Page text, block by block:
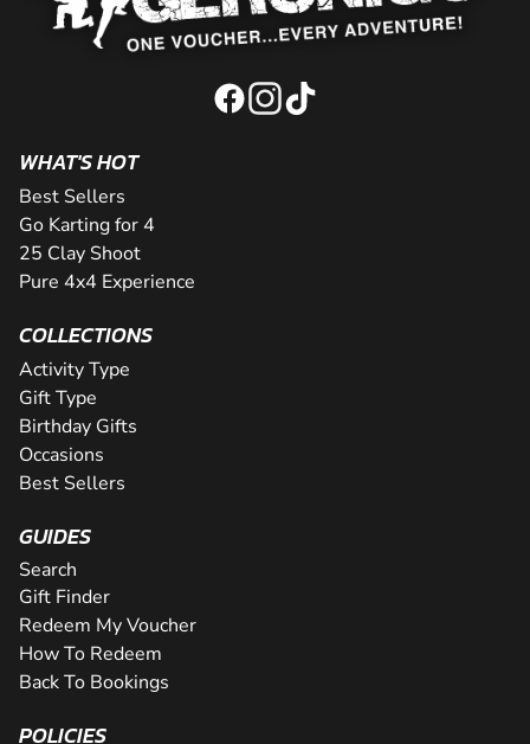
WHAT'S HOT
Best Sellers
Go Karting for 4
25 Clay Shoot
Pure 4x4 Experience
COLLECTIONS
Activity Type
Gift Type
Birthday Gifts
Occasions
Best Sellers
GUIDES
Search
Gift Finder
Redeem My Voucher
How To Redeem
Back To Bookings
POLICIES